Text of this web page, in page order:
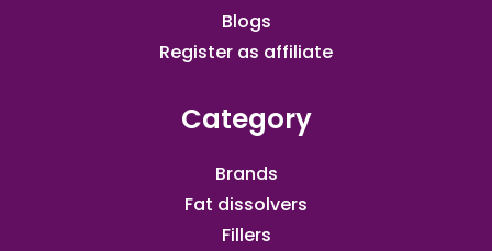
Blogs
Register as affiliate​
Category
Brands
Fat dissolvers
Fillers